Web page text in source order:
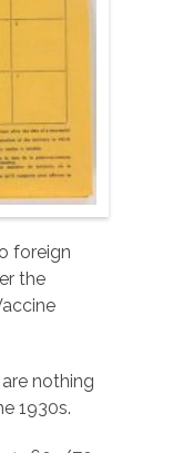
foreign
the
nothing
1930s.